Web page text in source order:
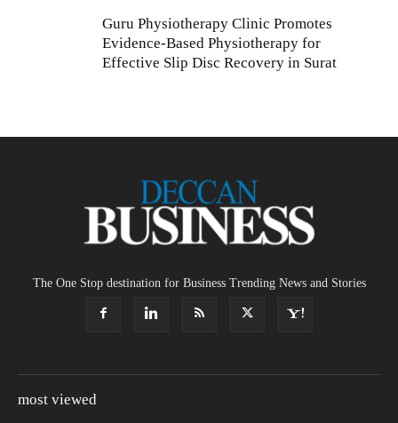
Guru Physiotherapy Clinic Promotes
Evidence-Based Physiotherapy for
Effective Slip Disc Recovery in Surat
The One Stop destination for Business Trending News and Stories
most viewed